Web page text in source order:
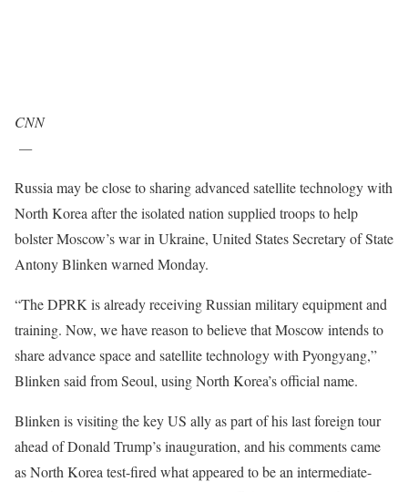
CNN
—
Russia may be close to sharing advanced satellite technology with
North Korea after the isolated nation supplied troops to help
bolster Moscow’s war in Ukraine, United States Secretary of State
Antony Blinken warned Monday.
“The DPRK is already receiving Russian military equipment and
training. Now, we have reason to believe that Moscow intends to
share advance space and satellite technology with Pyongyang,”
Blinken said from Seoul, using North Korea’s official name.
Blinken is visiting the key US ally as part of his last foreign tour
ahead of Donald Trump’s inauguration, and his comments came
as North Korea test-fired what appeared to be an intermediate-